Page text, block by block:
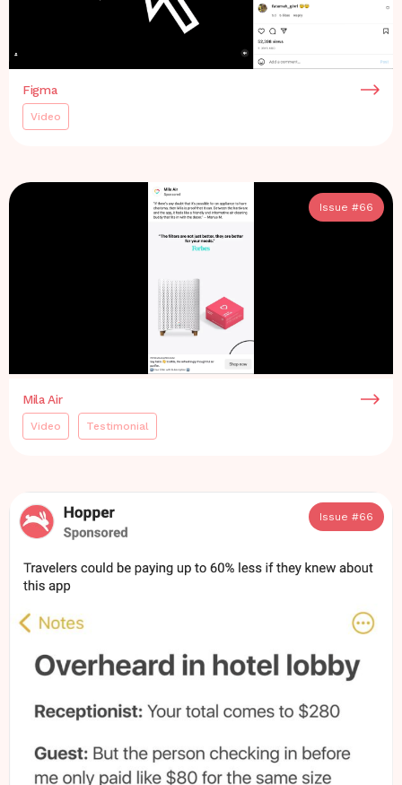
Figma
Video
Issue #66
Mila Air
Video Testimonial
Issue #66